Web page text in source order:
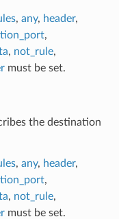
, any, header,
,
, not_rule,
must be set.
the destination
, any, header,
,
, not_rule,
must be set.